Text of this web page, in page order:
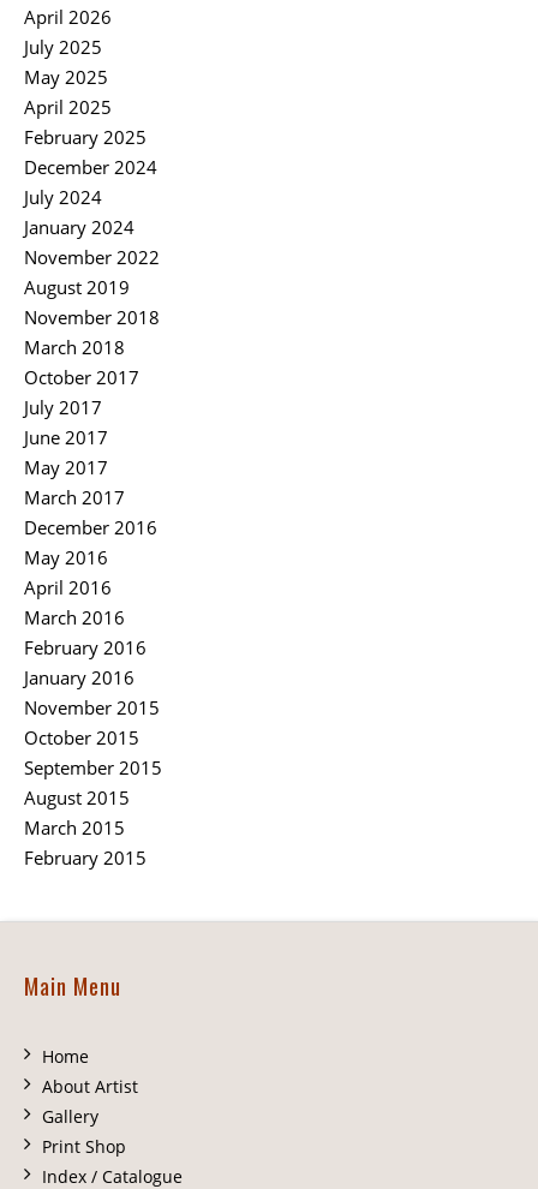
April 2026
July 2025
May 2025
April 2025
February 2025
December 2024
July 2024
January 2024
November 2022
August 2019
November 2018
March 2018
October 2017
July 2017
June 2017
May 2017
March 2017
December 2016
May 2016
April 2016
March 2016
February 2016
January 2016
November 2015
October 2015
September 2015
August 2015
March 2015
February 2015
Main Menu
Home
About Artist
Gallery
Print Shop
Index / Catalogue